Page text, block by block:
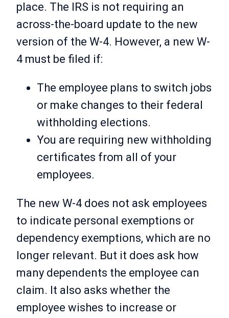
place. The IRS is not requiring an
across-the-board update to the new
version of the W-4. However, a new W-
4 must be filed if:
The employee plans to switch jobs
or make changes to their federal
withholding elections.
You are requiring new withholding
certificates from all of your
employees.
The new W-4 does not ask employees
to indicate personal exemptions or
dependency exemptions, which are no
longer relevant. But it does ask how
many dependents the employee can
claim. It also asks whether the
employee wishes to increase or